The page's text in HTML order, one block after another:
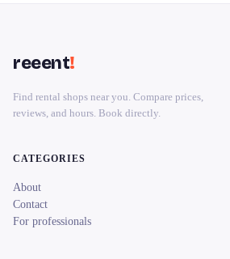
reeent!
Find rental shops near you. Compare prices,
reviews, and hours. Book directly.
CATEGORIES
About
Contact
For professionals